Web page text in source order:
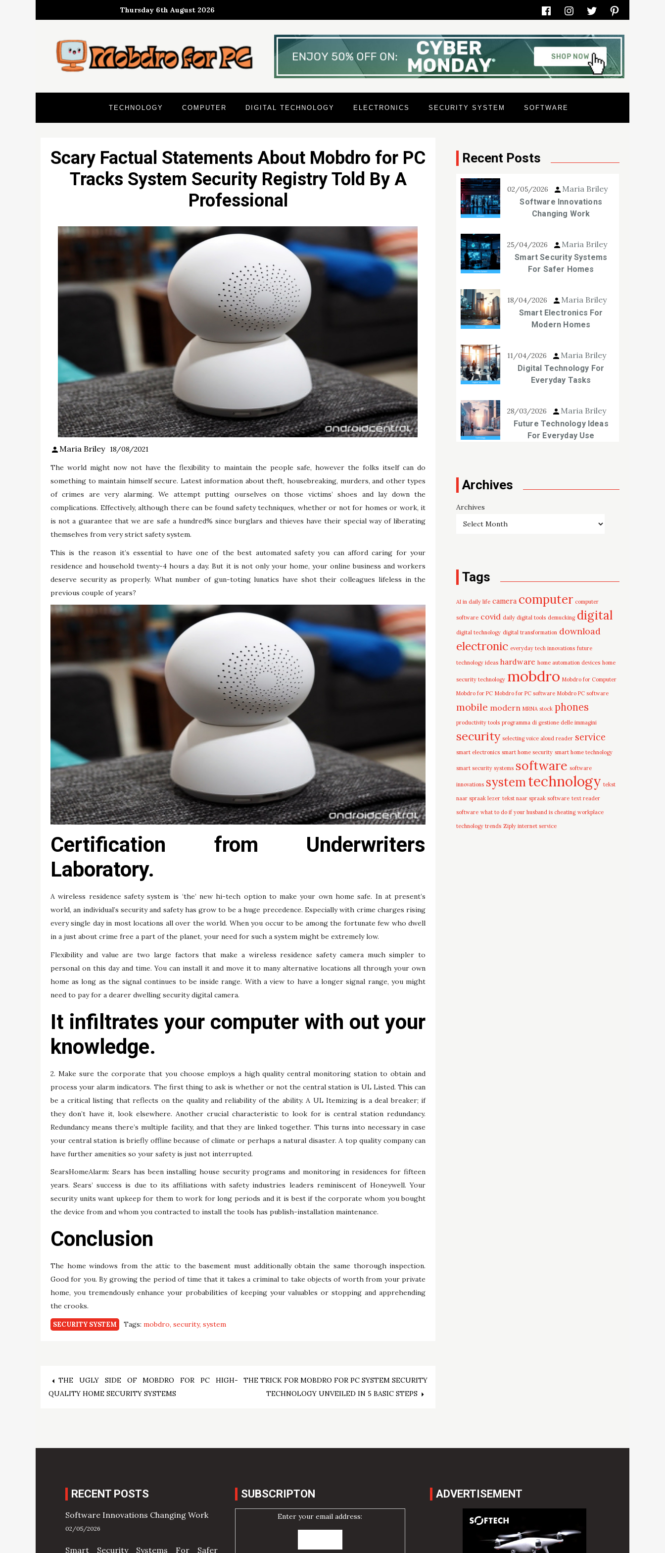
to
Thursday 6th August 2026 FacebookInstagramTwitterPinterest
TECHNOLOGY COMPUTER DIGITAL TECHNOLOGY ELECTRONICS SECURITY SYSTEM SOFTWARE
Scary Factual Statements About Mobdro for PC
Tracks System Security Registry Told By A
Professional
Maria Briley 18/08/2021
The world might now not have the flexibility to maintain the people safe, however the folks itself can do
something to maintain himself secure. Latest information about theft, housebreaking, murders, and other types
of crimes are very alarming. We attempt putting ourselves on those victims’ shoes and lay down the
complications. Effectively, although there can be found safety techniques, whether or not for homes or work, it
is not a guarantee that we are safe a hundred% since burglars and thieves have their special way of liberating
themselves from very strict safety system.
This is the reason it’s essential to have one of the best automated safety you can afford caring for your
residence and household twenty-4 hours a day. But it is not only your home, your online business and workers
deserve security as properly. What number of gun-toting lunatics have shot their colleagues lifeless in the
previous couple of years?
Certification from Underwriters
Laboratory.
A wireless residence safety system is ‘the’ new hi-tech option to make your own home safe. In at present’s
world, an individual’s security and safety has grow to be a huge precedence. Especially with crime charges rising
every single day in most locations all over the world. When you occur to be among the fortunate few who dwell
in a just about crime free a part of the planet, your need for such a system might be extremely low.
Flexibility and value are two large factors that make a wireless residence safety camera much simpler to
personal on this day and time. You can install it and move it to many alternative locations all through your own
home as long as the signal continues to be inside range. With a view to have a longer signal range, you might
need to pay for a dearer dwelling security digital camera.
It infiltrates your computer with out your
knowledge.
2. Make sure the corporate that you choose employs a high quality central monitoring station to obtain and
process your alarm indicators. The first thing to ask is whether or not the central station is UL Listed. This can
be a critical listing that reflects on the quality and reliability of the ability. A UL Itemizing is a deal breaker; if
they don’t have it, look elsewhere. Another crucial characteristic to look for is central station redundancy.
Redundancy means there’s multiple facility, and that they are linked together. This turns into necessary in case
your central station is briefly offline because of climate or perhaps a natural disaster. A top quality company can
have further amenities so your safety is just not interrupted.
SearsHomeAlarm: Sears has been installing house security programs and monitoring in residences for fifteen
years. Sears’ success is due to its affiliations with safety industries leaders reminiscent of Honeywell. Your
security units want upkeep for them to work for long periods and it is best if the corporate whom you bought
the device from and whom you contracted to install the tools has publish-installation maintenance.
Conclusion
The home windows from the attic to the basement must additionally obtain the same thorough inspection.
Good for you. By growing the period of time that it takes a criminal to take objects of worth from your private
home, you tremendously enhance your probabilities of keeping your valuables or stopping and apprehending
the crooks.
SECURITY SYSTEM Tags: mobdro security system
Post
THE UGLY SIDE OF MOBDRO FOR PC HIGH-
QUALITY HOME SECURITY SYSTEMS
THE TRICK FOR MOBDRO FOR PC SYSTEM SECURITY
TECHNOLOGY UNVEILED IN 5 BASIC STEPS
Recent Posts
02/05/2026 Maria Briley
Software Innovations
Changing Work
25/04/2026 Maria Briley
Smart Security Systems
For Safer Homes
18/04/2026 Maria Briley
Smart Electronics For
Modern Homes
11/04/2026 Maria Briley
Digital Technology For
Everyday Tasks
28/03/2026 Maria Briley
Future Technology Ideas
For Everyday Use
Archives
Archives
Tags
AI in daily life camera computer computer
software covid daily digital tools demucking digital
digital technology digital transformation download
electronic everyday tech innovations future
technology ideas hardware home automation devices home
security technology mobdro Mobdro for Computer
Mobdro for PC Mobdro for PC software Mobdro PC software
mobile modern MRNA stock phones
productivity tools programma di gestione delle immagini
security selecting voice aloud reader service
smart electronics smart home security smart home technology
smart security systems software software
innovations systemtechnology tekst
naar spraak lezer tekst naar spraak software text reader
software what to do if your husband is cheating workplace
technology trends Ziply internet service
RECENT POSTS
Software Innovations Changing Work
02/05/2026
Smart Security Systems For Safer
SUBSCRIPTON
Enter your email address:
ADVERTISEMENT